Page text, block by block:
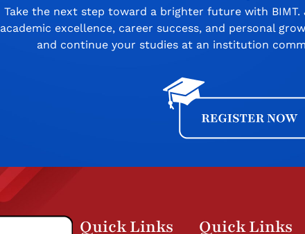
Take the next step toward a brighter future with
academic excellence, career success, and personal
and continue your studies at an institution
Quick Links Quick Links